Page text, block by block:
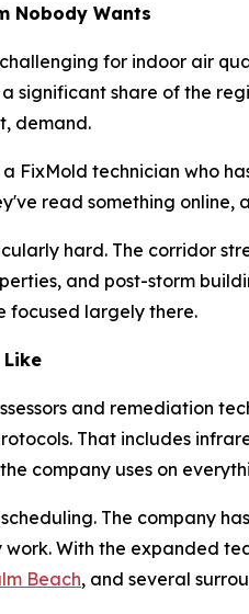
Nobody Wants
for indoor air
significant share of the
demand.
FixMold technician who
read something online,
hard. The corridor
and post-storm
focused largely there.
and remediation
That includes
company uses on
The company
With the expanded
Beach, and several